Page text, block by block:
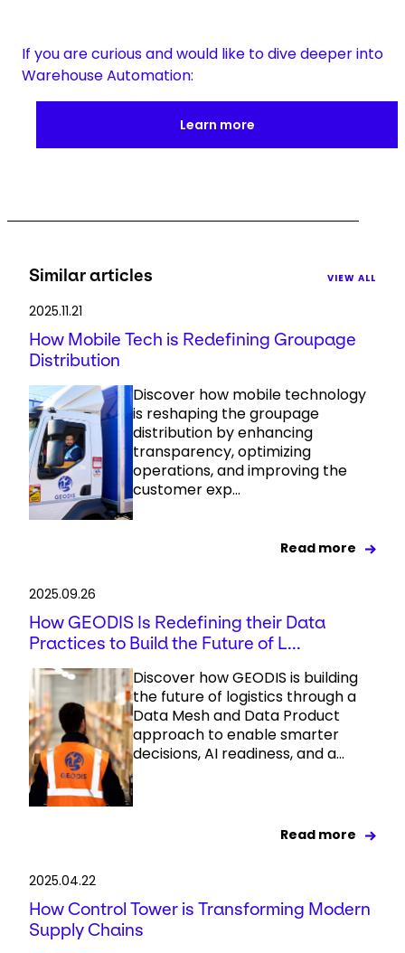
If you are curious and would like to dive deeper into
Warehouse Automation:
Learn more
Similar articles VIEW ALL
2025.11.21
How Mobile Tech is Redefining Groupage
Distribution
Discover how mobile technology
is reshaping the groupage
distribution by enhancing
transparency, optimizing
operations, and improving the
customer exp...
Read more
2025.09.26
How GEODIS Is Redefining their Data
Practices to Build the Future of L...
Discover how GEODIS is building
the future of logistics through a
Data Mesh and Data Product
approach to enable smarter
decisions, AI readiness, and a...
Read more
2025.04.22
How Control Tower is Transforming Modern
Supply Chains